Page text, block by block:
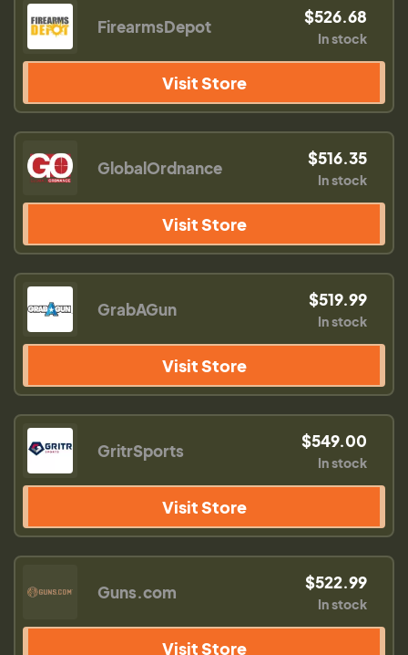
FirearmsDepot $526.68
In stock
Visit Store
GlobalOrdnance $516.35
In stock
Visit Store
GrabAGun $519.99
In stock
Visit Store
GritrSports $549.00
In stock
Visit Store
Guns.com $522.99
In stock
Visit Store